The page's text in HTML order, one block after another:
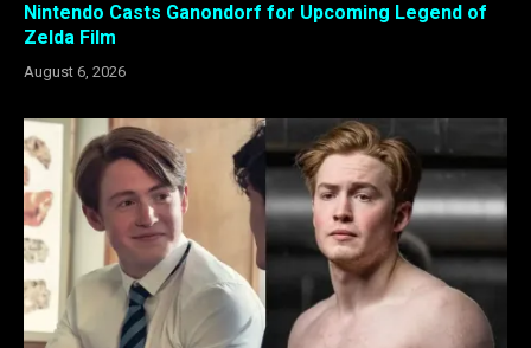
Nintendo Casts Ganondorf for Upcoming Legend of
Zelda Film
August 6, 2026